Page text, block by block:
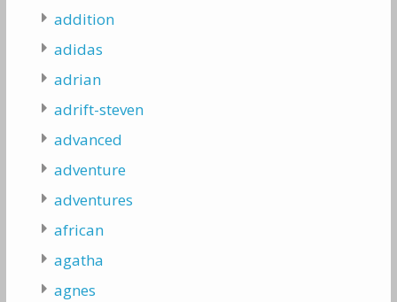
addition
adidas
adrian
adrift-steven
advanced
adventure
adventures
african
agatha
agnes